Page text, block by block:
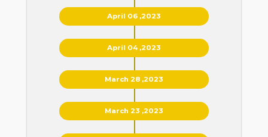
April 06 ,2023
April 04 ,2023
March 28 ,2023
March 23 ,2023